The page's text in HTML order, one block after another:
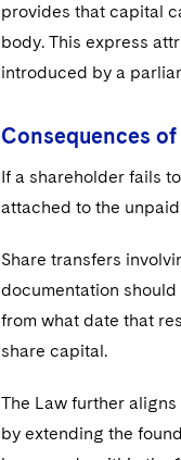
provides that capital
body. This express
introduced by a
Consequences
If a shareholder fails
attached to the
Share transfers
documentation
from what date that
share capital.
The Law further
by extending the